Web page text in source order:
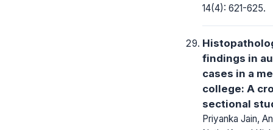
14(4): 621-625.
findings in
cases in a
college: A
sectional
Priyanka Jain,